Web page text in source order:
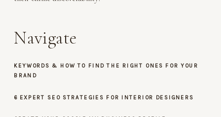
Navigate
KEYWORDS & HOW TO FIND THE RIGHT ONES FOR YOUR
BRAND
6 EXPERT SEO STRATEGIES FOR INTERIOR DESIGNERS